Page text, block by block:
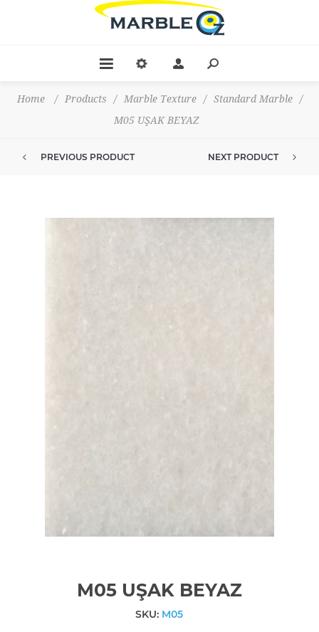
Home / Products / Marble Texture / Standard Marble
/
M05 UŞAK BEYAZ
PREVIOUS PRODUCT NEXT PRODUCT
M05 UŞAK BEYAZ
SKU: M05